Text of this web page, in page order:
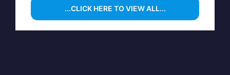
...CLICK HERE TO VIEW ALL...